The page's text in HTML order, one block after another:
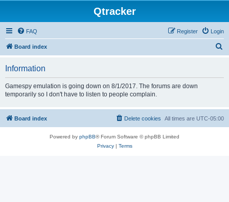
Qtracker
FAQ Login
Register
Board index
Information
Gamespy emulation is going down on 8/1/2017. The forums are down
temporarily so I don't have to listen to people complain.
Board index All times are UTC-05:00
Delete cookies
Powered by phpBB® Forum Software © phpBB Limited
Privacy| Terms